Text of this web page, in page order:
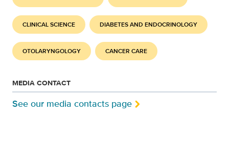
CLINICAL SCIENCE DIABETES AND ENDOCRINOLOGY
OTOLARYNGOLOGY CANCER CARE
MEDIA CONTACT
See our media contacts page